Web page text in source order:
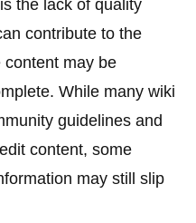
the lack of quality
contribute to the
content may be
While many wiki
guidelines and
content, some
may still slip